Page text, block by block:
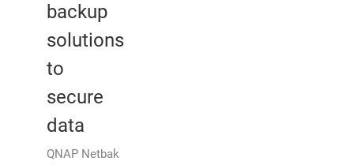
backup
solutions
to
secure
data
QNAP Netbak